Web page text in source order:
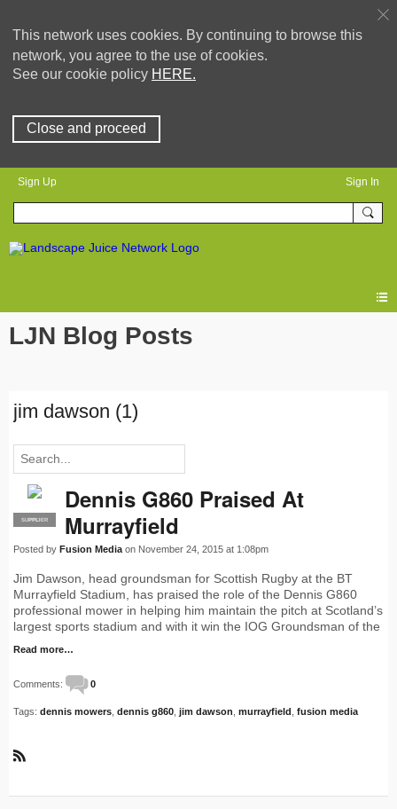
This network uses cookies. By continuing to browse this
network, you agree to the use of cookies.
See our cookie policy HERE.
Close and proceed
Sign Up Sign In
LJN Blog Posts
jim dawson (1)
PRO
SUPPLIER
Dennis G860 Praised At
Murrayfield
Posted by Fusion Media on November 24, 2015 at 1:08pm
Jim Dawson, head groundsman for Scottish Rugby at the BT
Murrayfield Stadium, has praised the role of the Dennis G860
professional mower in helping him maintain the pitch at Scotland’s
largest sports stadium and with it win the IOG Groundsman of the
Read more…
Comments: 0
Tags: dennis mowers dennis g860 jim dawson murrayfield fusion media
S